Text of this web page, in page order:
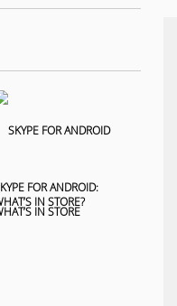
FOR ANDROID:
IN STORE?